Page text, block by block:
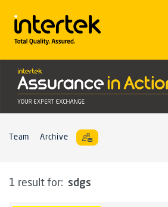
Team Archive
1 result for: sdgs